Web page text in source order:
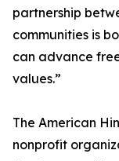
partnership
communities is
can advance
values.”
The American
nonprofit